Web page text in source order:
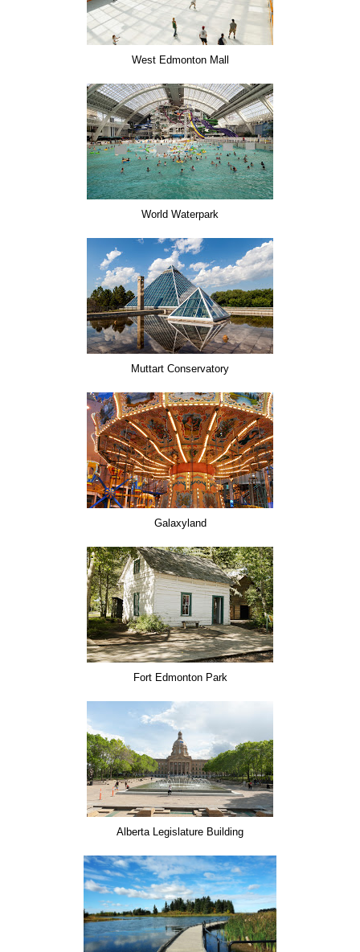
West Edmonton Mall
World Waterpark
Muttart Conservatory
Galaxyland
Fort Edmonton Park
Alberta Legislature Building